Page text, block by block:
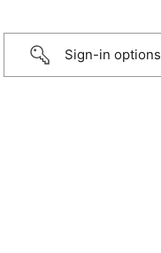
Sign-in options